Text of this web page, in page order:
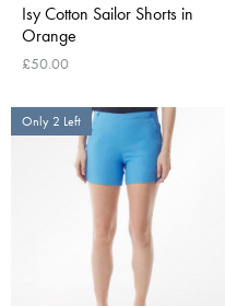
Isy Cotton Sailor Shorts in
Orange
£50.00
Only 2 Left